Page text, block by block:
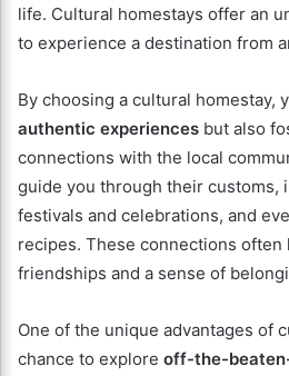
life. Cultural homestays offer an
to experience a destination from
By choosing a cultural homestay,
authentic experiences but also
connections with the local
guide you through their customs,
festivals and celebrations, and
recipes. These connections
friendships and a sense of
One of the unique advantages of
chance to explore off-the-